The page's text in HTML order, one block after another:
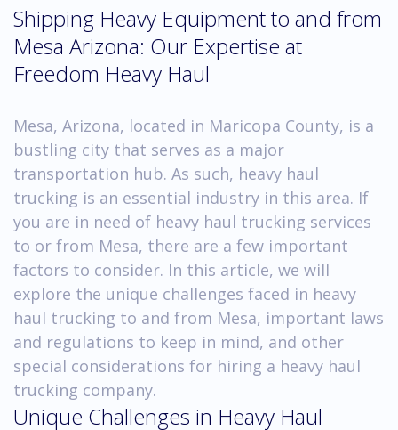
Shipping Heavy Equipment to and from
Mesa Arizona: Our Expertise at
Freedom Heavy Haul
Mesa, Arizona, located in Maricopa County, is a
bustling city that serves as a major
transportation hub. As such, heavy haul
trucking is an essential industry in this area. If
you are in need of heavy haul trucking services
to or from Mesa, there are a few important
factors to consider. In this article, we will
explore the unique challenges faced in heavy
haul trucking to and from Mesa, important laws
and regulations to keep in mind, and other
special considerations for hiring a heavy haul
trucking company.
Unique Challenges in Heavy Haul